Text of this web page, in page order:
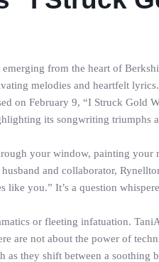
from the heart of
melodies and heartfelt
on February 9, “I Struck Gold
its songwriting
your window, painting your
and collaborator,
like you.” It’s a question
or fleeting infatuation.
are not about the power of
as they shift between a